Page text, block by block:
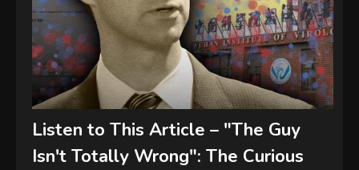
Listen to This Article – "The Guy
Isn't Totally Wrong": The Curious